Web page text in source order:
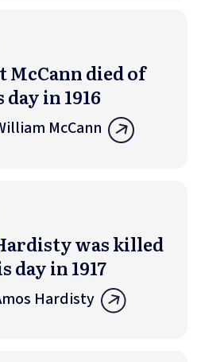
died of
in 1916
McCann
was killed
day in 1917
Hardisty